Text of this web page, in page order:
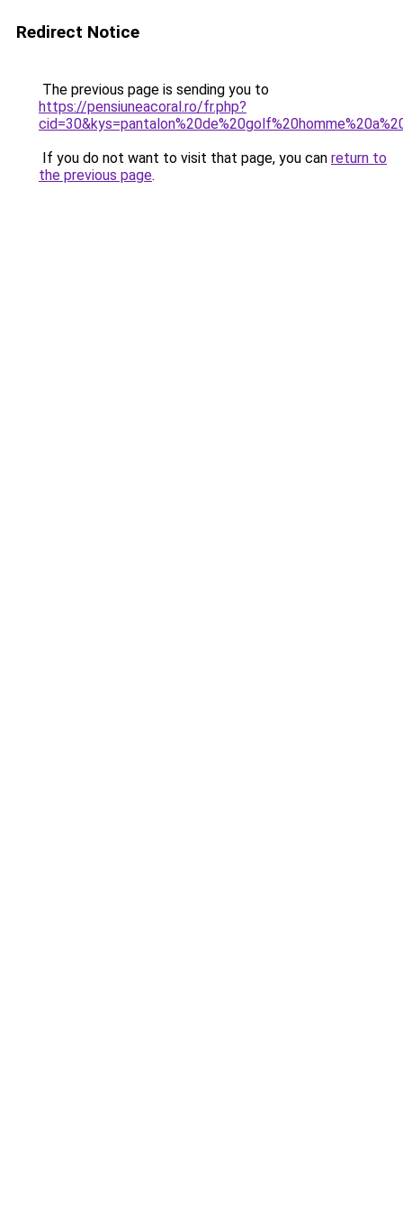
Redirect Notice
The previous page is sending you to
https://pensiuneacoral.ro/fr.php?
If you do not want to visit that page, you can return to
the previous page.